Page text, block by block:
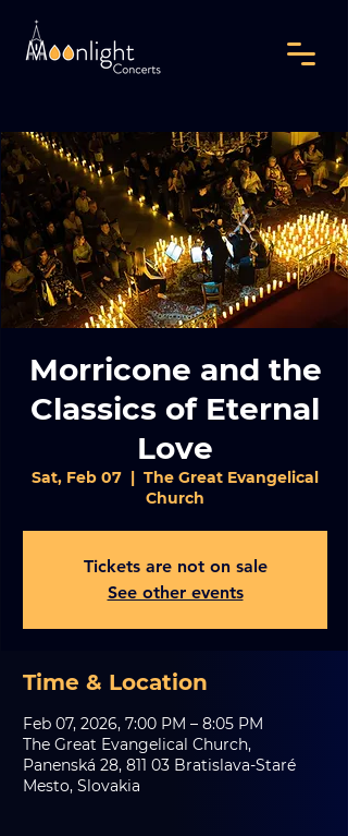
Morricone and the
Classics of Eternal
Love
Sat, Feb 07
  |
The Great Evangelical
Church
Tickets are not on sale
See other events
Time & Location
Feb 07, 2026, 7:00 PM – 8:05 PM
The Great Evangelical Church,
Panenská 28, 811 03 Bratislava-Staré
Mesto, Slovakia